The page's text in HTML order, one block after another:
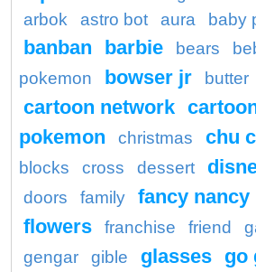
arbok
astro bot aura baby
banban barbie bears
pokemon
bowser jr butter
cartoon network
pokemon
christmas chu
blocks
cross dessert
doors
family fancy nancy
flowers franchise friend
gengar
gible glasses go